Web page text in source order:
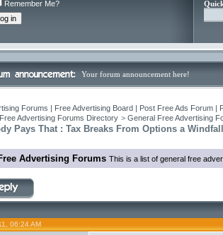
Remember Me?
Your forum announcement here!
Forums | Free Advertising Board | Post Free Ads Forum
Free Advertising Forums Directory > General Free Advertising
Pays That : Tax Breaks From Options a
Advertising Forums This is a list of general free
06:24 AM